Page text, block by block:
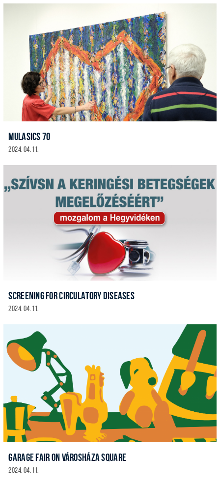
MULASICS 70
2024. 04. 11.
SCREENING FOR CIRCULATORY DISEASES
2024. 04. 11.
GARAGE FAIR ON VÁROSHÁZA SQUARE
2024. 04. 11.